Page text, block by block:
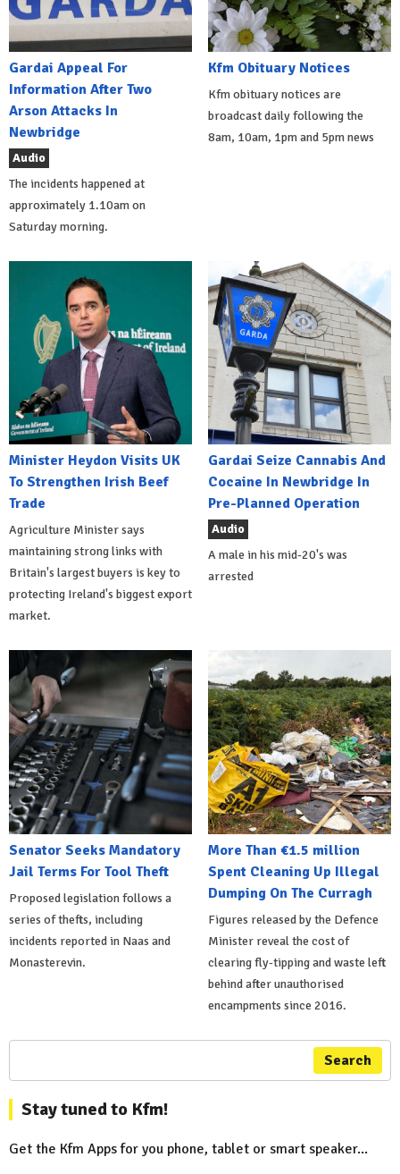
Gardai Appeal For
Information After Two
Arson Attacks In
Newbridge
Audio
The incidents happened at
approximately 1.10am on
Saturday morning.
Kfm Obituary Notices
Kfm obituary notices are
broadcast daily following the
8am, 10am, 1pm and 5pm news
Minister Heydon Visits UK
To Strengthen Irish Beef
Trade
Agriculture Minister says
maintaining strong links with
Britain's largest buyers is key to
protecting Ireland's biggest export
market.
Gardai Seize Cannabis And
Cocaine In Newbridge In
Pre-Planned Operation
Audio
A male in his mid-20's was
arrested
Senator Seeks Mandatory
Jail Terms For Tool Theft
Proposed legislation follows a
series of thefts, including
incidents reported in Naas and
Monasterevin.
More Than €1.5 million
Spent Cleaning Up Illegal
Dumping On The Curragh
Figures released by the Defence
Minister reveal the cost of
clearing fly-tipping and waste left
behind after unauthorised
encampments since 2016.
Search
Stay tuned to Kfm!
Get the Kfm Apps for you phone, tablet or smart speaker...